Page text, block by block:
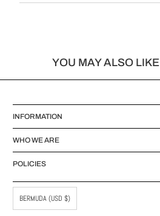
YOU MAY ALSO LIKE
INFORMATION
WHO WE ARE
POLICIES
BERMUDA (USD $)